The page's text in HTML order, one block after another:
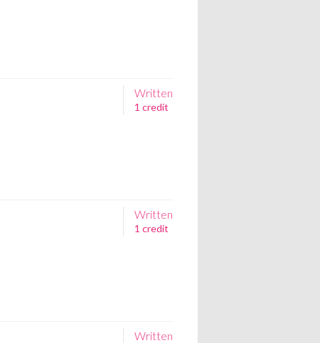
Written
1 credit
Written
1 credit
Written